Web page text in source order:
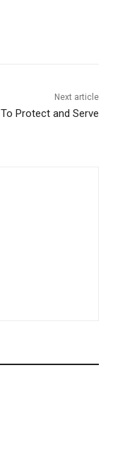
Next article
To Protect and Serve